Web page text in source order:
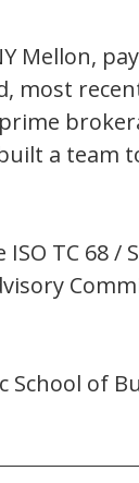
Mellon,
most
a team
TC 68 /
of